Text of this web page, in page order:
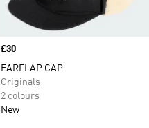
Price
£30
EARFLAP CAP
Originals
2 colours
New